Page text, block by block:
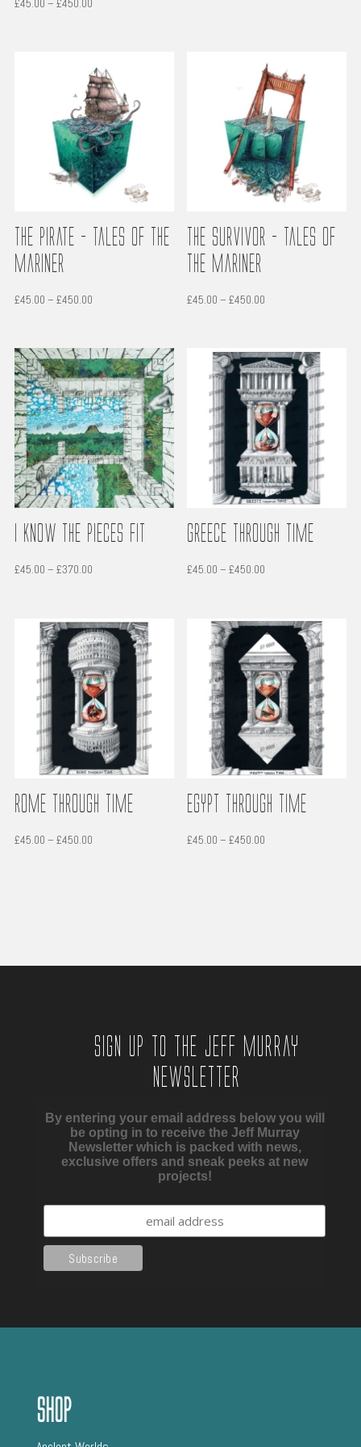
£45.00 – £450.00
through
£450.00
£450.00
The Pirate – Tales of the
Mariner
£45.00 – £450.00Price
through
£450.00
The Survivor – Tales of
the Mariner
£45.00 – £450.00
through
£450.00
i Know the Pieces Fit
£45.00 – £370.00Price
through
£370.00
Greece through time
£45.00 – £450.00
through
£450.00
Rome through time
£45.00 – £450.00Price
Egypt through time
£45.00 – £450.00
Sign up to the Jeff Murray
Newsletter
By entering your email address below you will
be opting in to receive the Jeff Murray
Newsletter which is packed with news,
exclusive offers and sneak peeks at new
projects!
Shop